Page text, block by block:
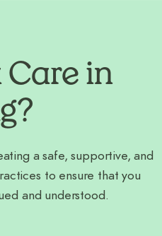
Care in
a safe, supportive, and
to ensure that you
and understood.